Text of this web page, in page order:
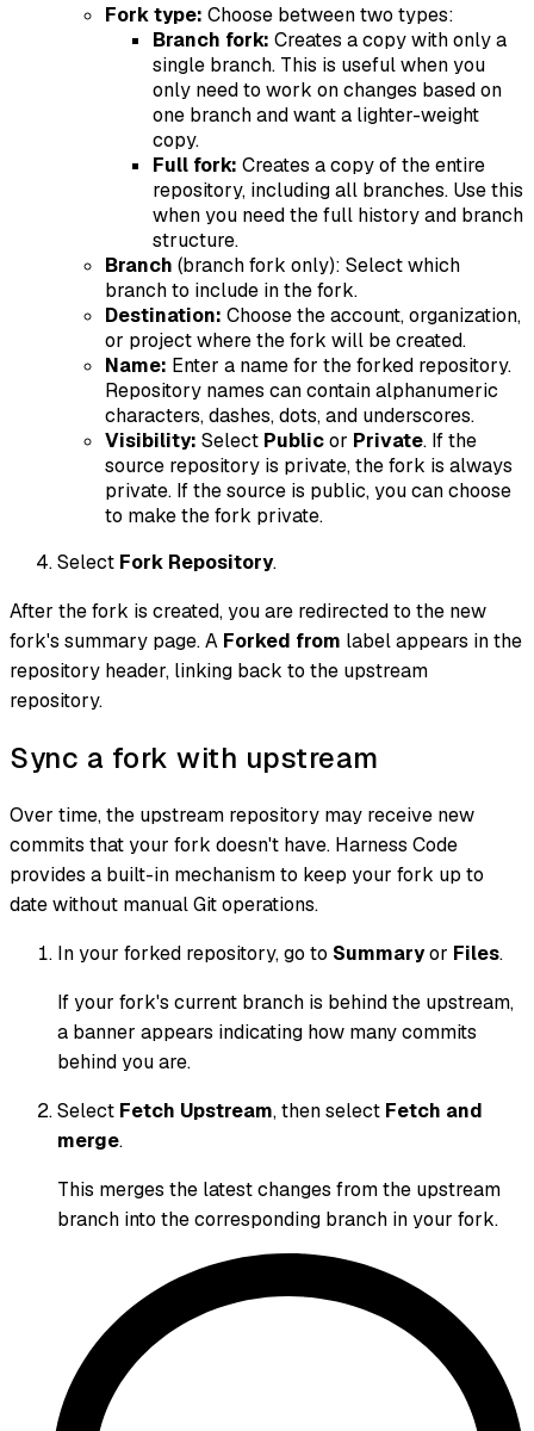
Fork type: Choose between two types:
Branch fork: Creates a copy with only a
single branch. This is useful when you
only need to work on changes based on
one branch and want a lighter-weight
copy.
Full fork: Creates a copy of the entire
repository, including all branches. Use this
when you need the full history and branch
structure.
Branch (branch fork only): Select which
branch to include in the fork.
Destination: Choose the account, organization,
or project where the fork will be created.
Name: Enter a name for the forked repository.
Repository names can contain alphanumeric
characters, dashes, dots, and underscores.
Visibility: Select Publicor Private. If the
source repository is private, the fork is always
private. If the source is public, you can choose
to make the fork private.
Select Fork Repository.
After the fork is created, you are redirected to the new
fork's summary page. A Forked from label appears in the
repository header, linking back to the upstream
repository.
Sync a fork with upstream
Over time, the upstream repository may receive new
commits that your fork doesn't have. Harness Code
provides a built-in mechanism to keep your fork up to
date without manual Git operations.
In your forked repository, go to Summaryor Files.
If your fork's current branch is behind the upstream,
a banner appears indicating how many commits
behind you are.
Select Fetch Upstream, then select Fetch and
merge.
This merges the latest changes from the upstream
branch into the corresponding branch in your fork.